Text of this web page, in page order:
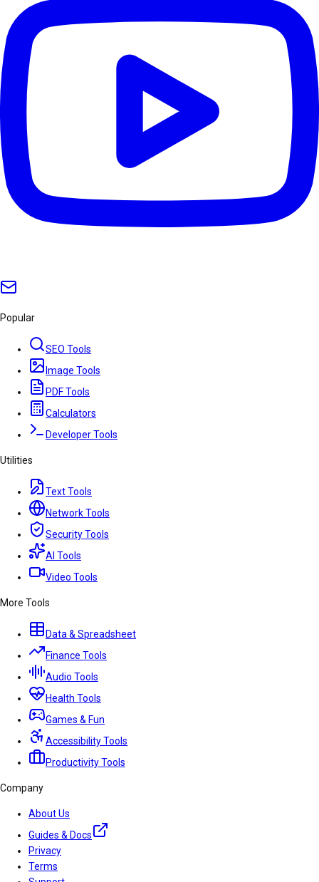
Popular
SEO Tools
Image Tools
PDF Tools
Calculators
Developer Tools
Utilities
Text Tools
Network Tools
Security Tools
AI Tools
Video Tools
More Tools
Data & Spreadsheet
Finance Tools
Audio Tools
Health Tools
Games & Fun
Accessibility Tools
Productivity Tools
Company
About Us
Guides & Docs
Privacy
Terms